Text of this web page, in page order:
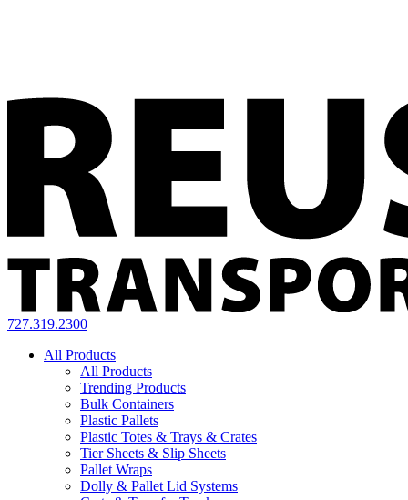
727.319.2300
All Products
All Products
Trending Products
Bulk Containers
Plastic Pallets
Plastic Totes & Trays & Crates
Tier Sheets & Slip Sheets
Pallet Wraps
Dolly & Pallet Lid Systems